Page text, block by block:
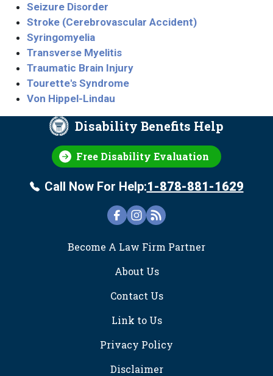
Seizure Disorder
Stroke (Cerebrovascular Accident)
Syringomyelia
Transverse Myelitis
Traumatic Brain Injury
Tourette's Syndrome
Von Hippel-Lindau
Disability Benefits Help
Free Disability Evaluation
Call Now For Help:1-878-881-1629
Become A Law Firm Partner
About Us
Contact Us
Link to Us
Privacy Policy
Disclaimer